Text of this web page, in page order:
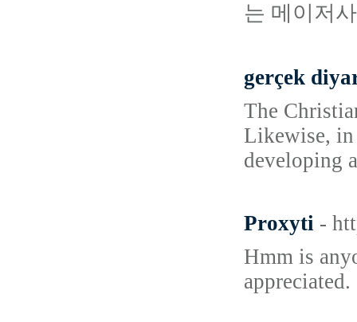
는 메이저
gerçek
The
Likewise, in
developing
Proxyti -
Hmm is
appreciated.